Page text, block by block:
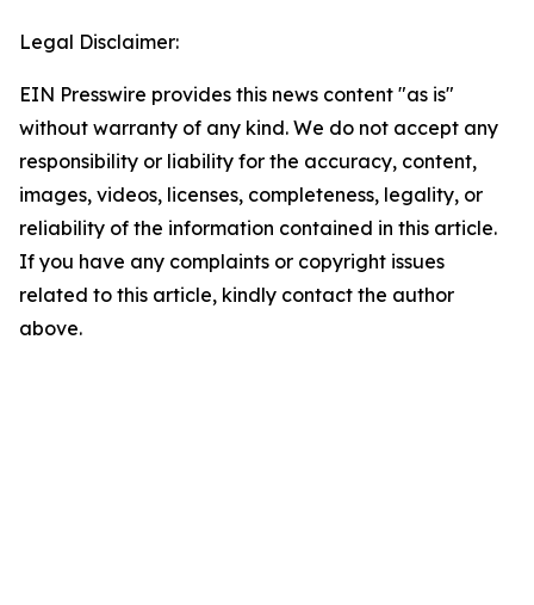
Legal Disclaimer:
EIN Presswire provides this news content "as is"
without warranty of any kind. We do not accept any
responsibility or liability for the accuracy, content,
images, videos, licenses, completeness, legality, or
reliability of the information contained in this article.
If you have any complaints or copyright issues
related to this article, kindly contact the author
above.